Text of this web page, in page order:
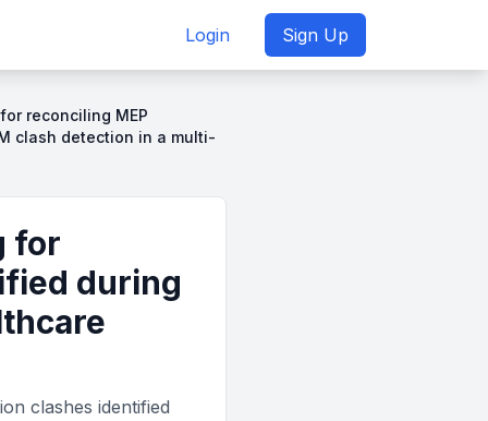
Login Sign Up
reconciling MEP
clash detection in a multi-
for
during
clashes identified